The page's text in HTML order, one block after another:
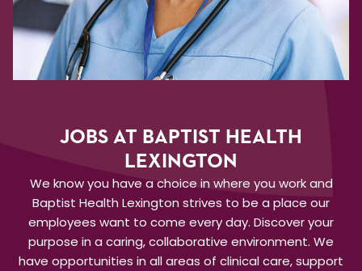
JOBS AT BAPTIST HEALTH
LEXINGTON
We know you have a choice in where you work and
Baptist Health Lexington strives to be a place our
employees want to come every day. Discover your
purpose in a caring, collaborative environment. We
have opportunities in all areas of clinical care, support